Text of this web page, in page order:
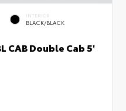
INTERIOR
BLACK/BLACK
CAB Double Cab 5'